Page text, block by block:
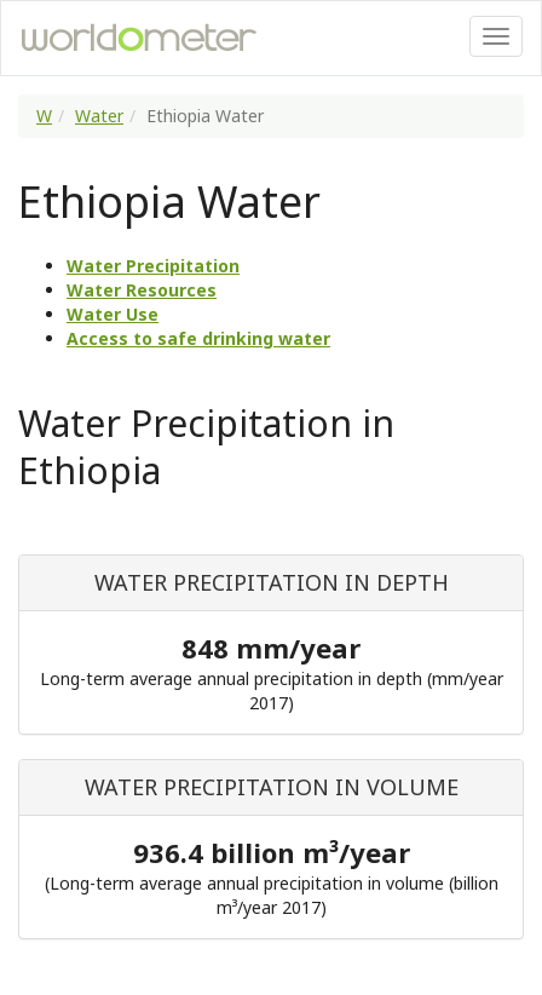
W Water Ethiopia Water
Ethiopia Water
Water Precipitation
Water Resources
Water Use
Access to safe drinking water
Water Precipitation in
Ethiopia
WATER PRECIPITATION IN DEPTH
848 mm/year
Long-term average annual precipitation in depth (mm/year
2017)
WATER PRECIPITATION IN VOLUME
936.4 billion m³/year
(Long-term average annual precipitation in volume (billion
m³/year 2017)